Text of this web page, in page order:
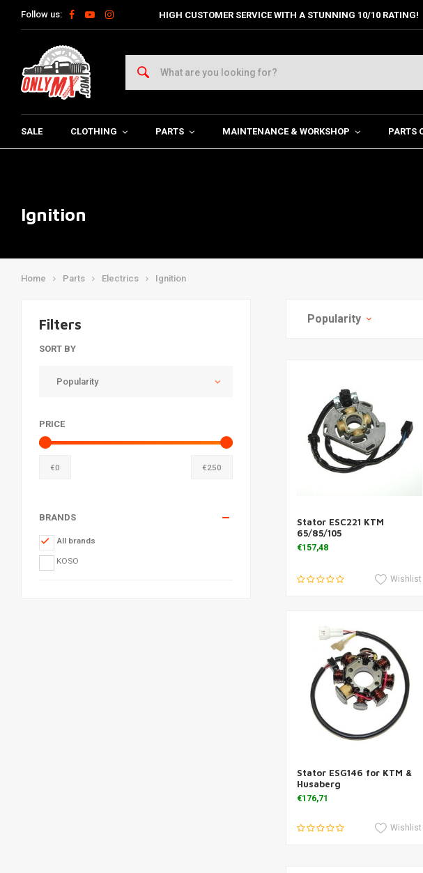
Follow us: HIGH CUSTOMER SERVICE WITH A STUNNING 10/10 RATING!
SALE CLOTHING PARTS MAINTENANCE & WORKSHOP PARTS
Ignition
Home Parts Electrics Ignition
Filters
SORT BY
Popularity
PRICE
€0 €250
BRANDS
All brands
KOSO
Popularity
Add to cart
Stator ESC221 KTM
65/85/105
€157,48
Wishlist
Add to cart
Stator ESG146 for KTM &
Husaberg
€176,71
Wishlist